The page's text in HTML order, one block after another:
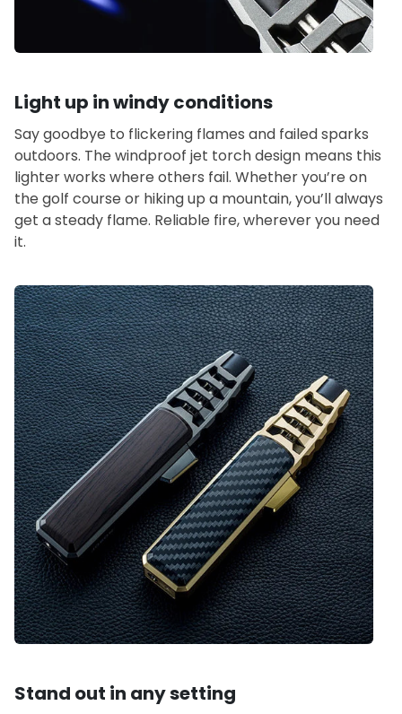
Light up in windy conditions
Say goodbye to flickering flames and failed sparks
outdoors. The windproof jet torch design means this
lighter works where others fail. Whether you’re on
the golf course or hiking up a mountain, you’ll always
get a steady flame. Reliable fire, wherever you need
it.
Stand out in any setting